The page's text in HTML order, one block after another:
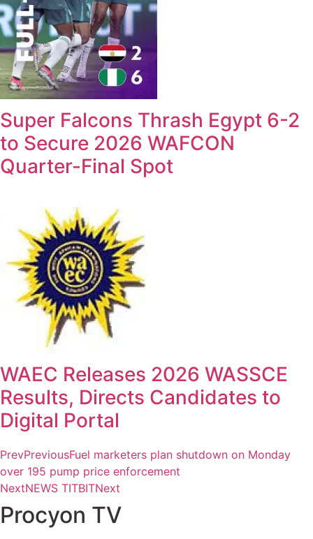
Super Falcons Thrash Egypt 6-2
to Secure 2026 WAFCON
Quarter-Final Spot
WAEC Releases 2026 WASSCE
Results, Directs Candidates to
Digital Portal
PrevPreviousFuel marketers plan shutdown on Monday
over 195 pump price enforcement
NextNEWS TITBITNext
Procyon TV